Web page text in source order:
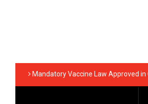
Mandatory Vaccine Law Approved